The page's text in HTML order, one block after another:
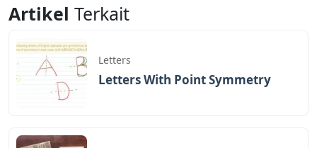
Artikel Terkait
Letters
Letters With Point Symmetry